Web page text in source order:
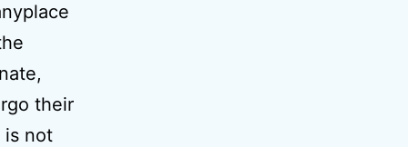
their
is not